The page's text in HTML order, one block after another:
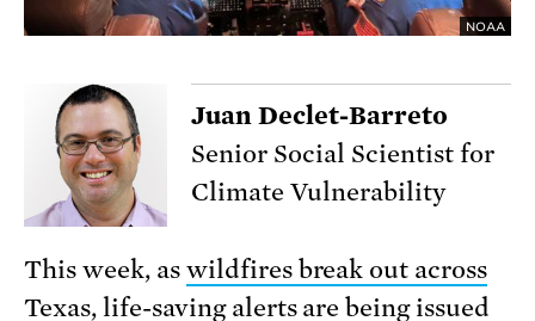
NOAA
Juan Declet-Barreto
Senior Social Scientist for
Climate Vulnerability
This week, as wildfires break out across
Texas, life-saving alerts are being issued